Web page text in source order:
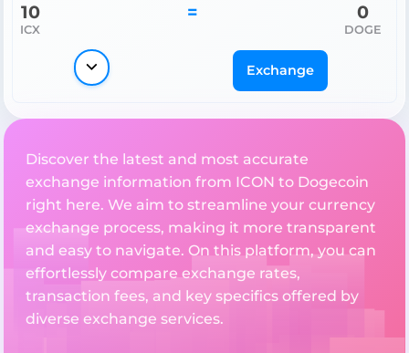
10
ICX
= 0
DOGE
Exchange
Discover the latest and most accurate
exchange information from ICON to Dogecoin
right here. We aim to streamline your currency
exchange process, making it more transparent
and easy to navigate. On this platform, you can
effortlessly compare exchange rates,
transaction fees, and key specifics offered by
diverse exchange services.